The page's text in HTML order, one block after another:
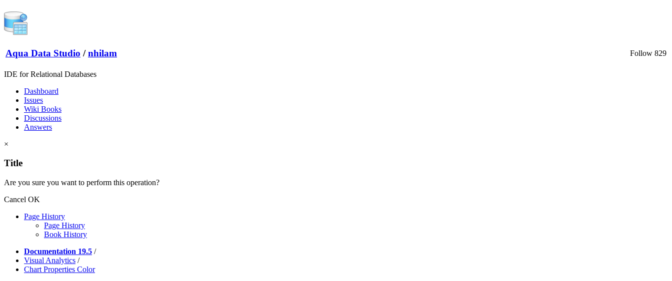
Aqua Data Studio / nhilam Follow 829
IDE for Relational Databases
Dashboard
Issues
Wiki Books
Discussions
Answers
×
Title
Are you sure you want to perform this operation?
Cancel OK
Page History
Page History
Book History
Documentation 19.5 /
Visual Analytics /
Chart Properties Color